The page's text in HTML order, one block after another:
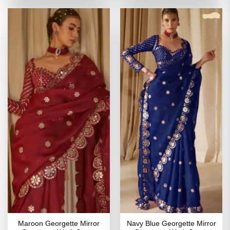
Maroon Georgette Mirror
Navy Blue Georgette Mirror